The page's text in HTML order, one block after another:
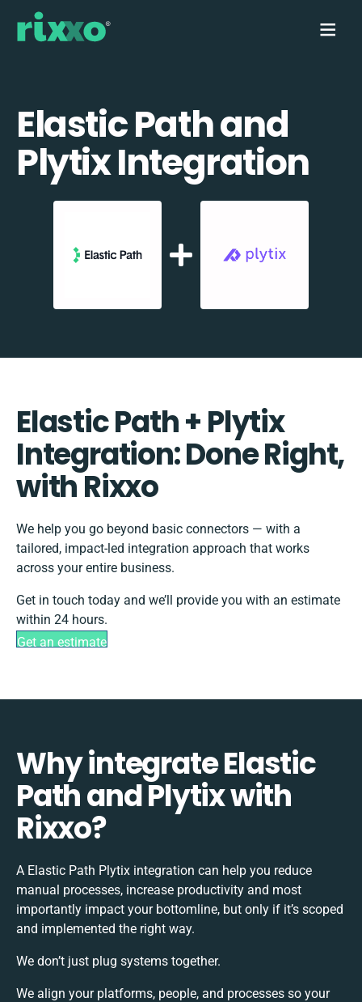
Elastic Path and
Plytix Integration
Elastic Path + Plytix
Integration: Done Right,
with Rixxo
We help you go beyond basic connectors — with a
tailored, impact-led integration approach that works
across your entire business.
Get in touch today and we’ll provide you with an estimate
within 24 hours.
Get an estimate
Why integrate Elastic
Path and Plytix with
Rixxo?
A Elastic Path Plytix integration can help you reduce
manual processes, increase productivity and most
importantly impact your bottomline, but only if it’s scoped
and implemented the right way.
We don’t just plug systems together.
We align your platforms, people, and processes so your